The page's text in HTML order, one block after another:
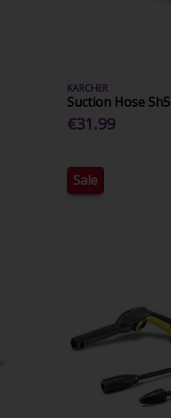
KARCHER
Suction Hose Sh5
€31.99
Sale